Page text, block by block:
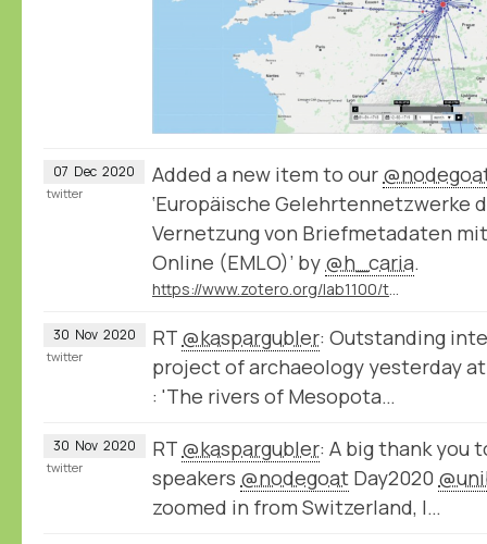
07 Dec 2020 Added a new item to our
‘Europäische Gelehrtennetzwerke
Vernetzung von Briefmetadaten
Online (EMLO)’ by @h_caria.
twitter
30 Nov 2020 RT @kaspargubler: Outstanding
project of archaeology yesterday
: 'The rivers of Mesopota…
twitter
30 Nov 2020 RT @kaspargubler: A big thank you
speakers @nodegoat Day2020
zoomed in from Switzerland, I…
twitter